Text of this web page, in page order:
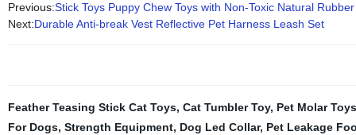
Previous:Stick Toys Puppy Chew Toys with Non-Toxic Natural Rubber
Next:Durable Anti-break Vest Reflective Pet Harness Leash Set
Feather Teasing Stick Cat Toys, Cat Tumbler Toy, Pet Molar
For Dogs, Strength Equipment, Dog Led Collar, Pet Leakage